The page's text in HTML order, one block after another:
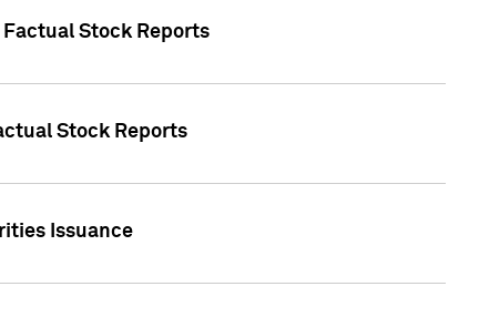
Factual Stock Reports
Stock Reports
Issuance